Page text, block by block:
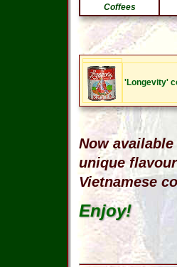
Coffees
'Longevity'
Now
unique
Vietnamese
Enjoy!